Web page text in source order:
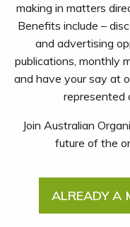
making in matters
Benefits include –
and advertising
publications, monthly
and have your say at
represented
Join Australian
future of the
ALREADY A